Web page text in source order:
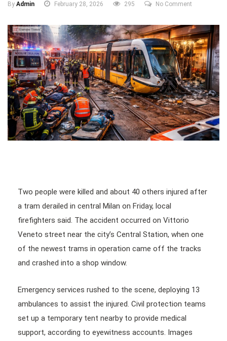
By Admin February 28, 2026 295 No Comment
Two people were killed and about 40 others injured after
a tram derailed in central Milan on Friday, local
firefighters said. The accident occurred on Vittorio
Veneto street near the city’s Central Station, when one
of the newest trams in operation came off the tracks
and crashed into a shop window.
Emergency services rushed to the scene, deploying 13
ambulances to assist the injured. Civil protection teams
set up a temporary tent nearby to provide medical
support, according to eyewitness accounts. Images